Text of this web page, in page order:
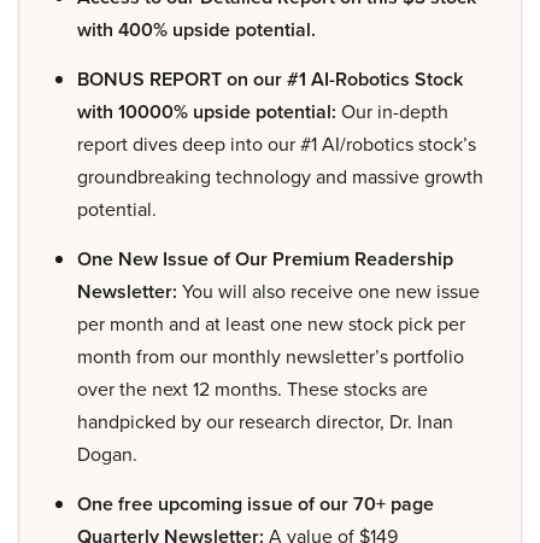
with 400% upside potential.
BONUS REPORT on our #1 AI-Robotics Stock
with 10000% upside potential: Our in-depth
report dives deep into our #1 AI/robotics stock’s
groundbreaking technology and massive growth
potential.
One New Issue of Our Premium Readership
Newsletter: You will also receive one new issue
per month and at least one new stock pick per
month from our monthly newsletter’s portfolio
over the next 12 months. These stocks are
handpicked by our research director, Dr. Inan
Dogan.
One free upcoming issue of our 70+ page
Quarterly Newsletter: A value of $149